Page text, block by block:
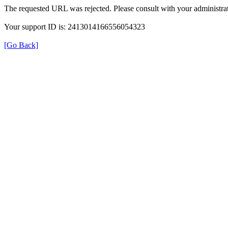
The requested URL was rejected. Please consult with your
Your support ID is: 2413014166556054323
[Go Back]